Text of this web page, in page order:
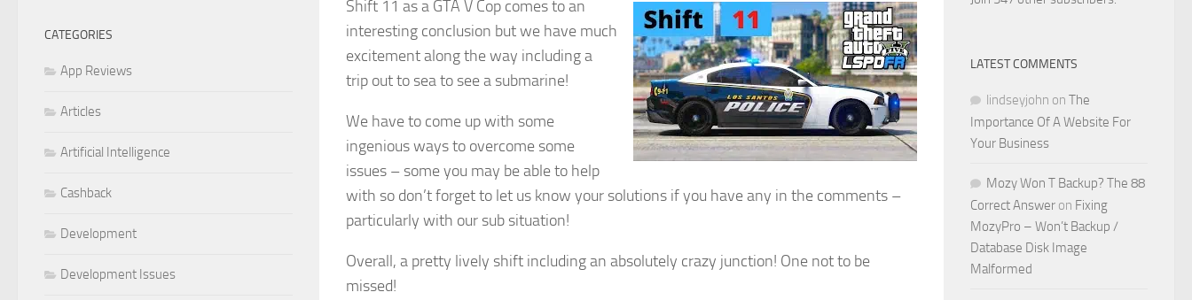
Shift 11 as a GTA V Cop comes to an
interesting conclusion but we have much
excitement along the way including a
trip out to sea to see a submarine!
We have to come up with some
ingenious ways to overcome some
issues – some you may be able to help
with so don’t forget to let us know your solutions if you have any in the comments –
particularly with our sub situation!
Overall, a pretty lively shift including an absolutely crazy junction! One not to be
missed!
CATEGORIES
App Reviews
Articles
Artificial Intelligence
Cashback
Development
Development Issues
LATEST COMMENTS
lindseyjohn on The
Importance Of A Website For
Your Business
Mozy Won T Backup? The 88
Correct Answer on Fixing
MozyPro – Won’t Backup /
Database Disk Image
Malformed